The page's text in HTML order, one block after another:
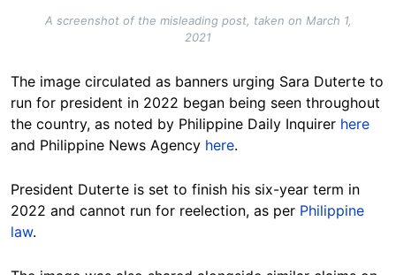
A screenshot of the misleading post, taken on March 1,
2021
The image circulated as banners urging Sara Duterte to
run for president in 2022 began being seen throughout
the country, as noted by Philippine Daily Inquirer here
and Philippine News Agency here.
President Duterte is set to finish his six-year term in
2022 and cannot run for reelection, as per Philippine
law.